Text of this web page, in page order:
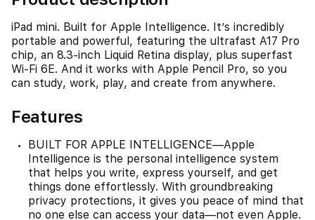
iPad mini. Built for Apple Intelligence. It’s incredibly
portable and powerful, featuring the ultrafast A17 Pro
chip, an 8.3-inch Liquid Retina display, plus superfast
Wi-Fi 6E. And it works with Apple Pencil Pro, so you
can study, work, play, and create from anywhere.
Features
BUILT FOR APPLE INTELLIGENCE—Apple
Intelligence is the personal intelligence system
that helps you write, express yourself, and get
things done effortlessly. With groundbreaking
privacy protections, it gives you peace of mind that
no one else can access your data—not even Apple.